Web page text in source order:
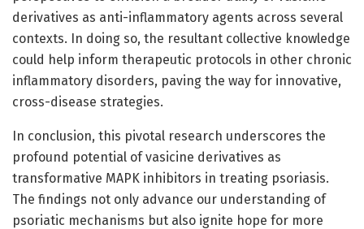
derivatives as anti-inflammatory agents across several
contexts. In doing so, the resultant collective knowledge
could help inform therapeutic protocols in other chronic
inflammatory disorders, paving the way for innovative,
cross-disease strategies.
In conclusion, this pivotal research underscores the
profound potential of vasicine derivatives as
transformative MAPK inhibitors in treating psoriasis.
The findings not only advance our understanding of
psoriatic mechanisms but also ignite hope for more